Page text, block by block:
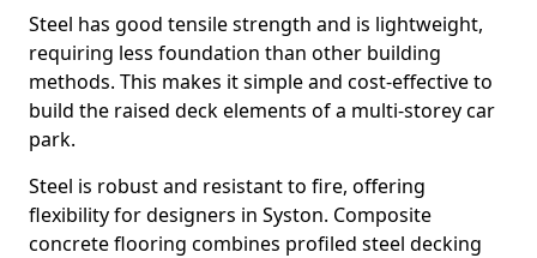
Steel has good tensile strength and is lightweight,
requiring less foundation than other building
methods. This makes it simple and cost-effective to
build the raised deck elements of a multi-storey car
park.
Steel is robust and resistant to fire, offering
flexibility for designers in Syston. Composite
concrete flooring combines profiled steel decking